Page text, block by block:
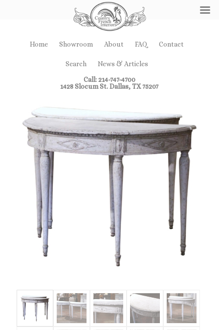
Home Showroom About FAQ Contact
Search
News & Articles
Call: 214-747-4700
1428 Slocum St. Dallas, TX 75207